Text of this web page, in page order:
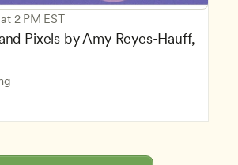
2 PM EST
Pixels by Amy Reyes-Hauff,